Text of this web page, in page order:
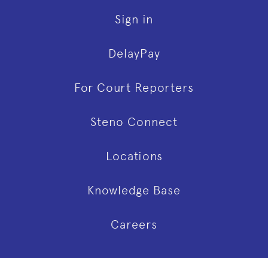
Sign in
DelayPay
For Court Reporters
Steno Connect
Locations
Knowledge Base
Careers